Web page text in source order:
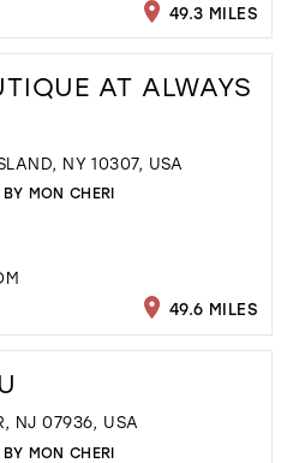
49.3 MILES
AT ALWAYS
NY 10307, USA
MON CHERI
49.6 MILES
NJ 07936, USA
MON CHERI